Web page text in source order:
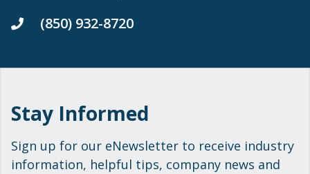
(850) 932-8720
Stay Informed
Sign up for our eNewsletter to receive industry
information, helpful tips, company news and